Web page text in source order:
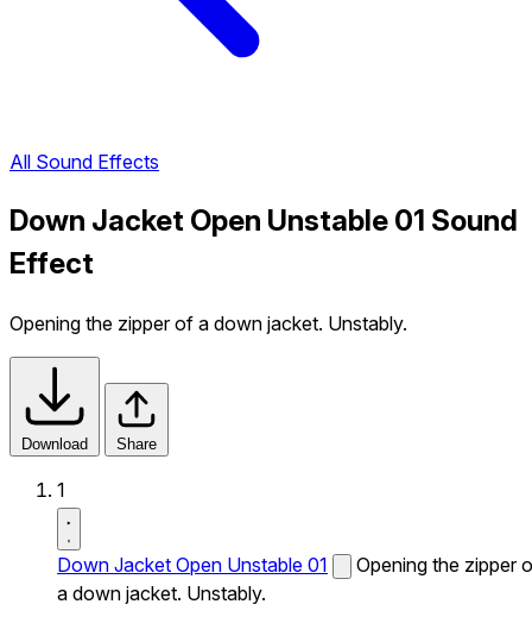
All Sound Effects
Down Jacket Open Unstable 01 Sound
Effect
Opening the zipper of a down jacket. Unstably.
Download Share
1
Down Jacket Open Unstable 01
Opening the zipper
a down jacket. Unstably.